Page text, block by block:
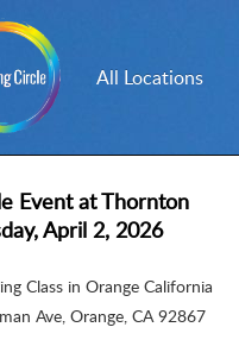
All Locations
Event at Thornton
April 2, 2026
Class in Orange California
Ave, Orange, CA 92867